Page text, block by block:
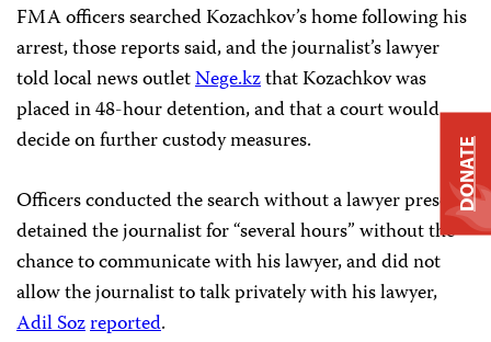
FMA officers searched Kozachkov’s home following his
arrest, those reports said, and the journalist’s lawyer
told local news outletNege.kzthat Kozachkov was
placed in 48-hour detention, and that a court would
decide on further custody measures.
Officers conducted the search without a lawyer present,
detained the journalist for “several hours” without the
chance to communicate with his lawyer, and did not
allow the journalist to talk privately with his lawyer,
Adil Sozreported.
DONATE